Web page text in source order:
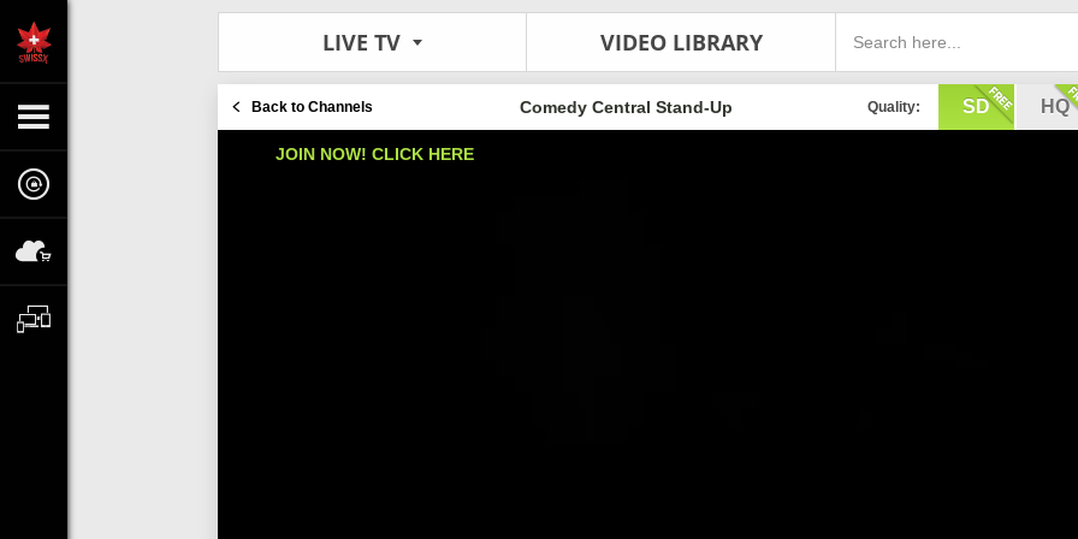
LIVE TV VIDEO LIBRARY
Back to Channels Quality: SD HQ
Comedy Central Stand-Up
JOIN NOW! CLICK HERE